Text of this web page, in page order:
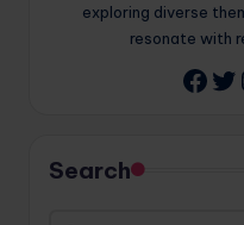
exploring diverse
resonate with
Search